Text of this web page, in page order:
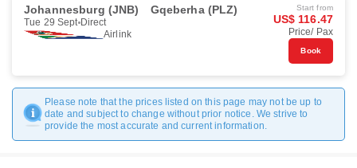
Johannesburg (JNB) Gqeberha (PLZ)
Tue 29 Sept Direct
Airlink
Start from
US$ 116.47
Price/ Pax
Book
Please note that the prices listed on this page may not be up to
date and subject to change without prior notice. We strive to
provide the most accurate and current information.